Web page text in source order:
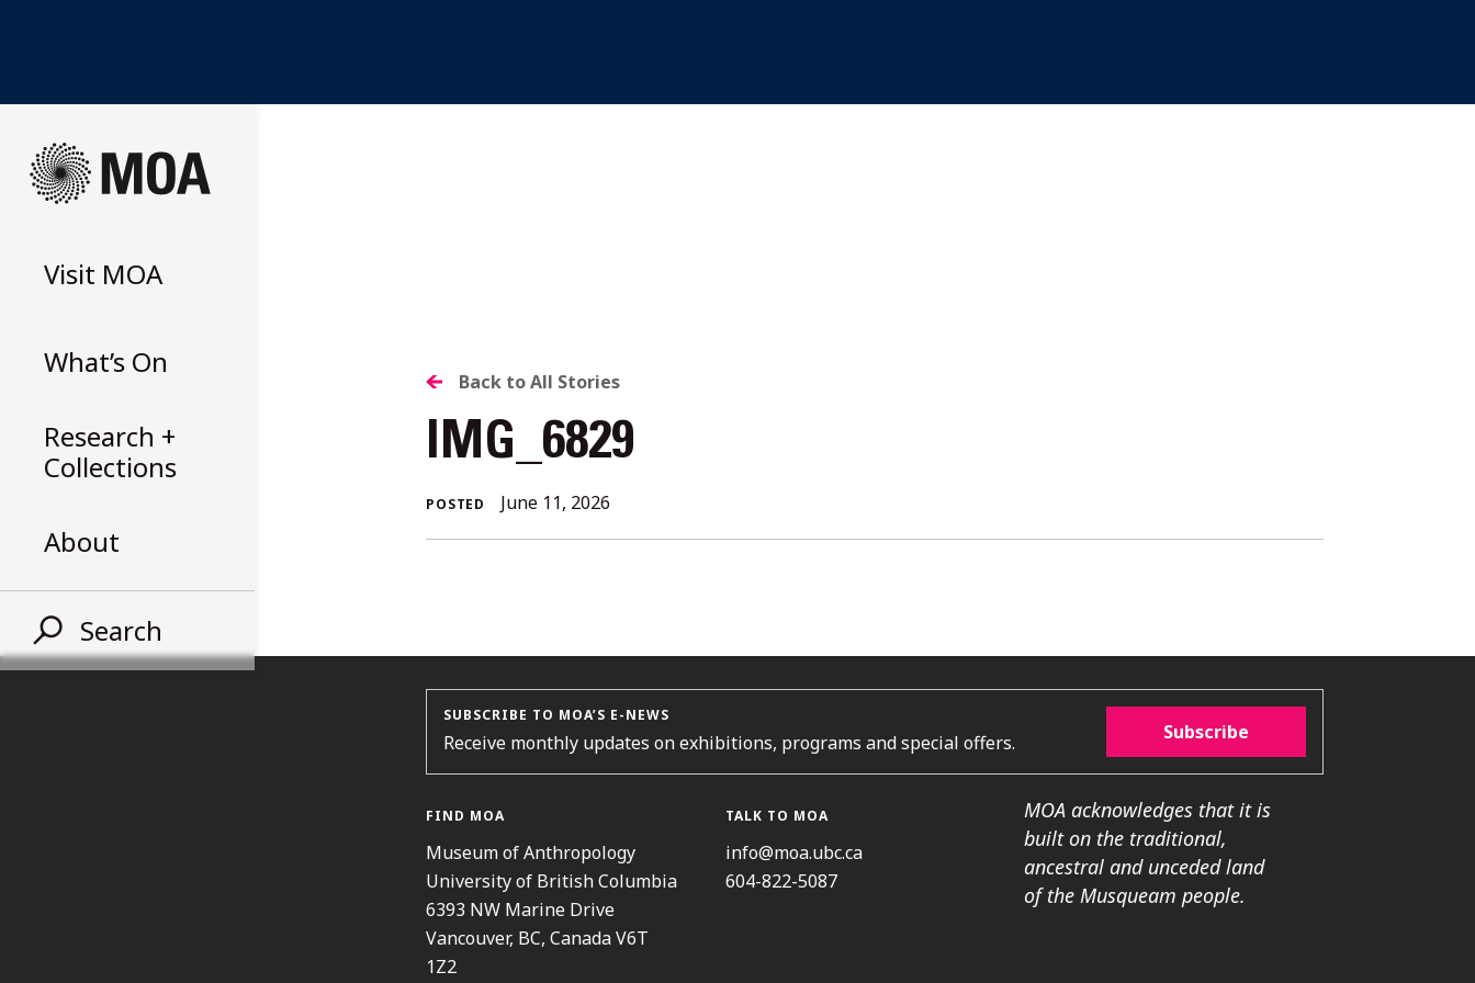
content
Visit MOA
What’s On
Research +
Collections
About
Search
BACK
TO
ALL
Back to All Stories
IMG_6829
POSTED June 11, 2026
SUBSCRIBE TO MOA’S E-NEWS
Receive monthly updates on exhibitions, programs and special offers. Subscribe
FIND MOA
Museum of Anthropology
University of British Columbia
6393 NW Marine Drive
Vancouver, BC, Canada V6T
1Z2
TALK TO MOA
info@moa.ubc.ca
604-822-5087
MOA acknowledges that it is
built on the traditional,
ancestral and unceded land
of the Musqueam people.